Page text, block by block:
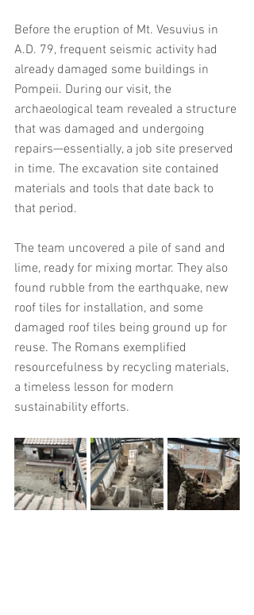
Before the eruption of Mt. Vesuvius in
A.D. 79, frequent seismic activity had
already damaged some buildings in
Pompeii. During our visit, the
archaeological team revealed a structure
that was damaged and undergoing
repairs—essentially, a job site preserved
in time. The excavation site contained
materials and tools that date back to
that period.
The team uncovered a pile of sand and
lime, ready for mixing mortar. They also
found rubble from the earthquake, new
roof tiles for installation, and some
damaged roof tiles being ground up for
reuse. The Romans exemplified
resourcefulness by recycling materials,
a timeless lesson for modern
sustainability efforts.